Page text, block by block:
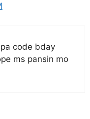
code bday
ms pansin mo